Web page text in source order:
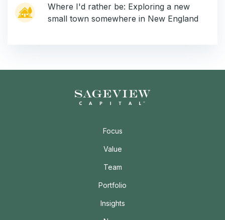
Where I'd rather be: Exploring a new
small town somewhere in New England
Focus
Value
Team
Portfolio
Insights